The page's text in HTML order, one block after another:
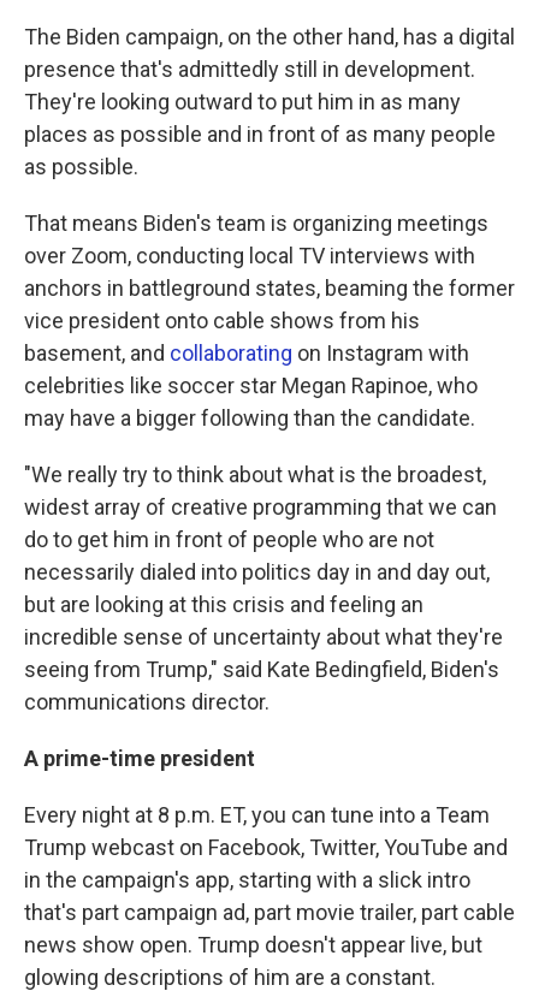
The Biden campaign, on the other hand, has a digital
presence that's admittedly still in development.
They're looking outward to put him in as many
places as possible and in front of as many people
as possible.
That means Biden's team is organizing meetings
over Zoom, conducting local TV interviews with
anchors in battleground states, beaming the former
vice president onto cable shows from his
basement, and collaborating on Instagram with
celebrities like soccer star Megan Rapinoe, who
may have a bigger following than the candidate.
"We really try to think about what is the broadest,
widest array of creative programming that we can
do to get him in front of people who are not
necessarily dialed into politics day in and day out,
but are looking at this crisis and feeling an
incredible sense of uncertainty about what they're
seeing from Trump," said Kate Bedingfield, Biden's
communications director.
A prime-time president
Every night at 8 p.m. ET, you can tune into a Team
Trump webcast on Facebook, Twitter, YouTube and
in the campaign's app, starting with a slick intro
that's part campaign ad, part movie trailer, part cable
news show open. Trump doesn't appear live, but
glowing descriptions of him are a constant.